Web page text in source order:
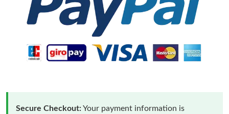
Secure Checkout:Your payment information is